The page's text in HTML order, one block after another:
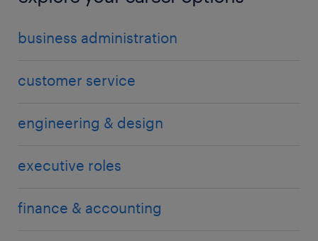
business administration
customer service
engineering & design
executive roles
finance & accounting